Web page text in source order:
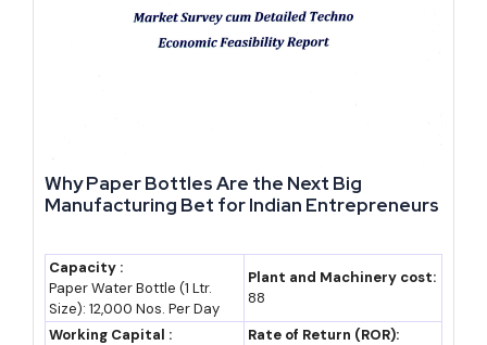
Year-Wise Growth Snapshot and Outlook to 2035
2023-24
(~$182 billion)
constant prices, 7th
largest state
economy
2024-25
~₹16.7-17.2 lakh
crore (industry
disbursed ₹765.78
Why Paper Bottles Are the Next Big
Manufacturing Bet for Indian Entrepreneurs
Capacity :
Paper Water Bottle (1 Ltr.
Size): 12,000 Nos. Per Day
Plant and Machinery cost:
88
Working Capital :
Rate of Return (ROR):